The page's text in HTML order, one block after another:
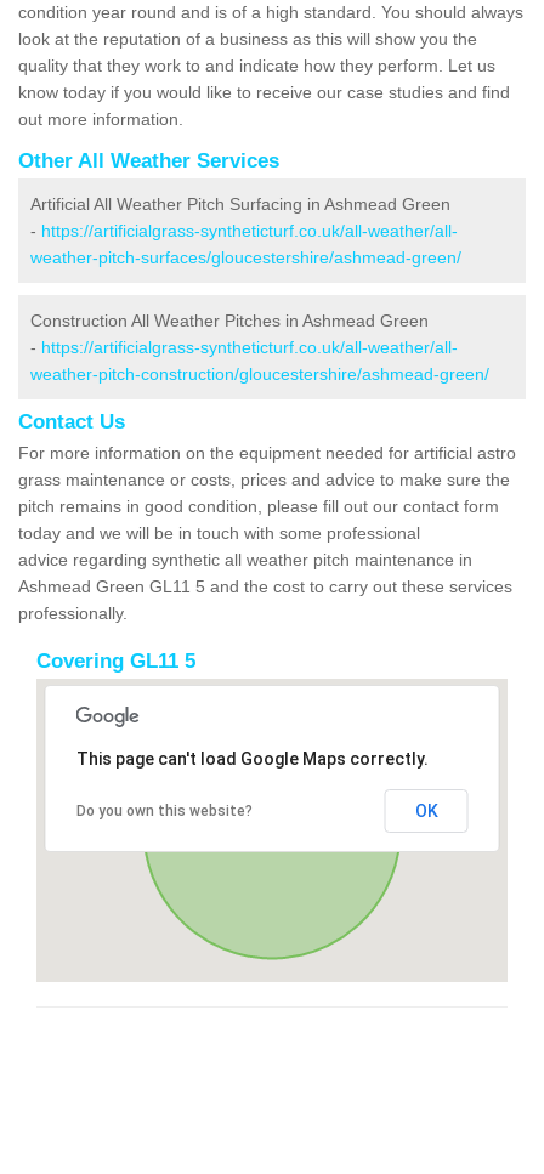
condition year round and is of a high standard. You should always
look at the reputation of a business as this will show you the
quality that they work to and indicate how they perform. Let us
know today if you would like to receive our case studies and find
out more information.
Other All Weather Services
Artificial All Weather Pitch Surfacing in Ashmead Green
- https://artificialgrass-syntheticturf.co.uk/all-weather/all-
weather-pitch-surfaces/gloucestershire/ashmead-green/
Construction All Weather Pitches in Ashmead Green
- https://artificialgrass-syntheticturf.co.uk/all-weather/all-
weather-pitch-construction/gloucestershire/ashmead-green/
Contact Us
For more information on the equipment needed for artificial astro
grass maintenance or costs, prices and advice to make sure the
pitch remains in good condition, please fill out our contact form
today and we will be in touch with some professional
advice regarding synthetic all weather pitch maintenance in
Ashmead Green GL11 5 and the cost to carry out these services
professionally.
Covering GL11 5
This page can't load Google Maps correctly.
Do you own this website? OK